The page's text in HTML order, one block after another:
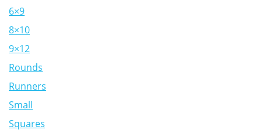
6×9
8×10
9×12
Rounds
Runners
Small
Squares